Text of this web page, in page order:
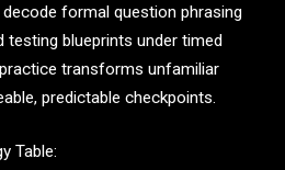
formal question phrasing
testing blueprints under timed
transforms unfamiliar
predictable checkpoints.
Table: